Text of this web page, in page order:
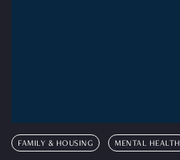
FAMILY & HOUSING MENTAL HEALTH